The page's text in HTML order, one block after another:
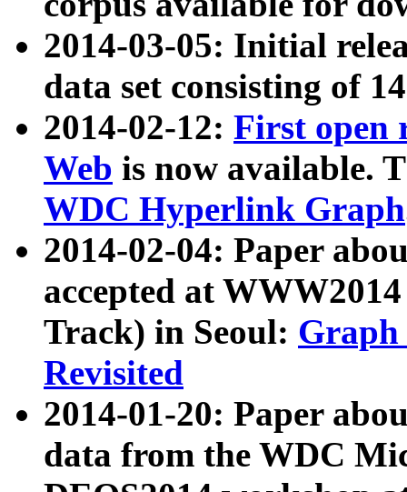
2014-03-05: Initial
data set consisting of
2014-02-12: First open
Web is now available.
WDC Hyperlink Graph
2014-02-04: Paper
accepted at
Track) in Seoul: Graph
Revisited
2014-01-20: Paper
data from the WDC